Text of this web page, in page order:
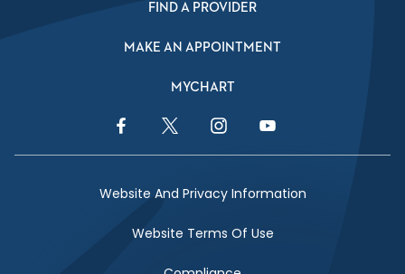
FIND A PROVIDER
MAKE AN APPOINTMENT
MYCHART
Facebook LinkTwitter LinkInstagram LinkYouTube Link
Website And Privacy Information
Website Terms Of Use